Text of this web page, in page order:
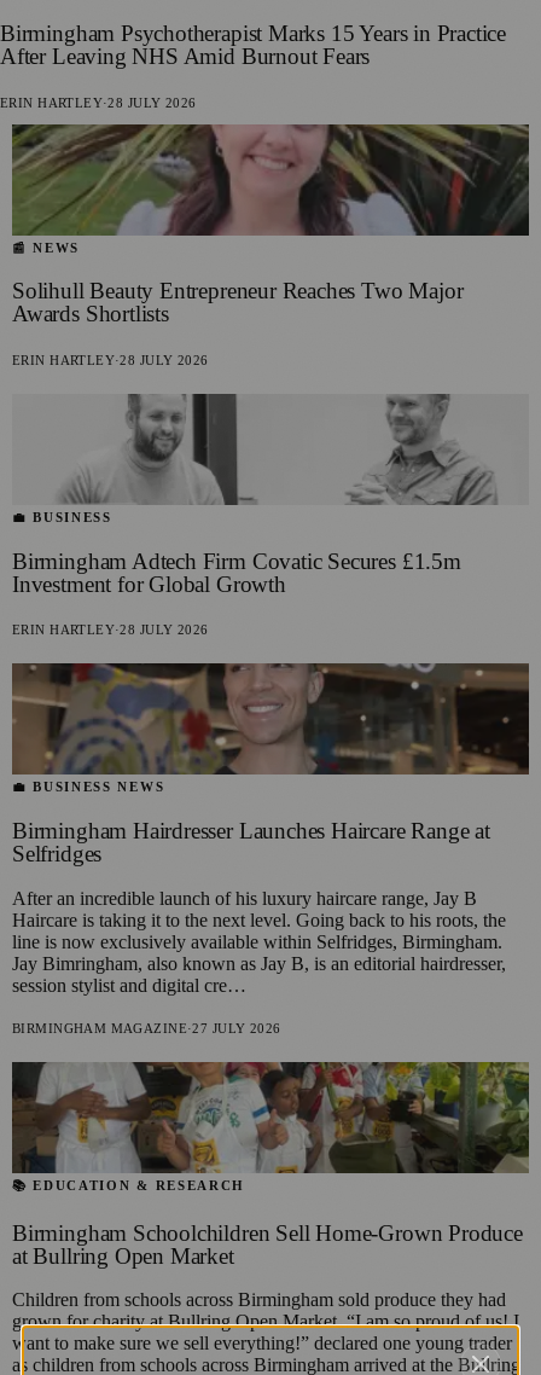
Birmingham Psychotherapist Marks 15 Years in Practice
After Leaving NHS Amid Burnout Fears
ERIN HARTLEY·28 JULY 2026
📰 NEWS
Solihull Beauty Entrepreneur Reaches Two Major
Awards Shortlists
ERIN HARTLEY·28 JULY 2026
💼 BUSINESS
Birmingham Adtech Firm Covatic Secures £1.5m
Investment for Global Growth
ERIN HARTLEY·28 JULY 2026
💼 BUSINESS NEWS
Birmingham Hairdresser Launches Haircare Range at
Selfridges
After an incredible launch of his luxury haircare range, Jay B
Haircare is taking it to the next level. Going back to his roots, the
line is now exclusively available within Selfridges, Birmingham.
Jay Bimringham, also known as Jay B, is an editorial hairdresser,
session stylist and digital cre…
BIRMINGHAM MAGAZINE·27 JULY 2026
📚 EDUCATION & RESEARCH
Birmingham Schoolchildren Sell Home-Grown Produce
at Bullring Open Market
Children from schools across Birmingham sold produce they had
grown for charity at Bullring Open Market. “I am so proud of us! I
want to make sure we sell everything!” declared one young trader
as children from schools across Birmingham arrived at the Bullring